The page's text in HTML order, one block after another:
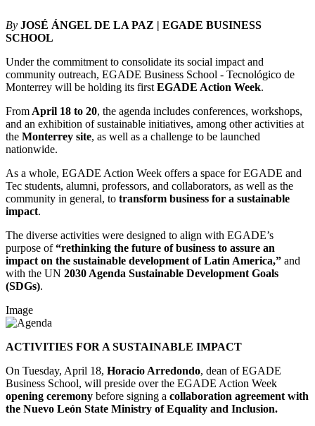
By JOSÉ ÁNGEL DE LA PAZ | EGADE BUSINESS
SCHOOL
Under the commitment to consolidate its social impact and
community outreach, EGADE Business School - Tecnológico de
Monterrey will be holding its firstEGADE Action Week.
FromApril 18 to 20, the agenda includes conferences, workshops,
and an exhibition of sustainable initiatives, among other activities at
the Monterrey site, as well as a challenge to be launched
nationwide.
As a whole, EGADE Action Week offers a space for EGADE and
Tec students, alumni, professors, and collaborators, as well as the
community in general, to transform business for a sustainable
impact.
The diverse activities were designed to align with EGADE’s
purpose of“rethinking the future of business to assure an
impact on the sustainable development of Latin America,” and
with the UN 2030 Agenda Sustainable Development Goals
(SDGs).
Image
ACTIVITIES FOR A SUSTAINABLE IMPACT
On Tuesday, April 18, Horacio Arredondo, dean of EGADE
Business School, will preside over the EGADE Action Week
opening ceremony before signing a collaboration agreementwith
the Nuevo León State Ministry of Equality and Inclusion.